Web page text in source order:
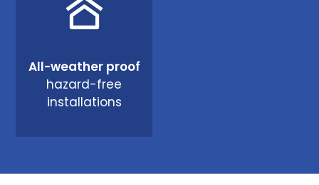
All-weather proof
hazard-free
installations